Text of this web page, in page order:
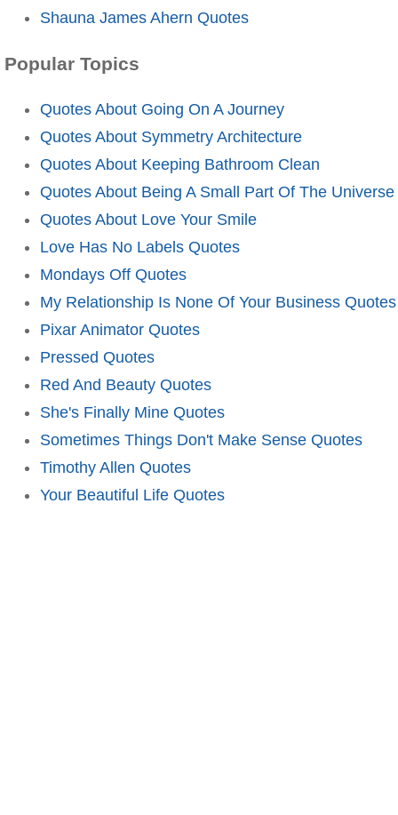
Shauna James Ahern Quotes
Popular Topics
Quotes About Going On A Journey
Quotes About Symmetry Architecture
Quotes About Keeping Bathroom Clean
Quotes About Being A Small Part Of The Universe
Quotes About Love Your Smile
Love Has No Labels Quotes
Mondays Off Quotes
My Relationship Is None Of Your Business Quotes
Pixar Animator Quotes
Pressed Quotes
Red And Beauty Quotes
She's Finally Mine Quotes
Sometimes Things Don't Make Sense Quotes
Timothy Allen Quotes
Your Beautiful Life Quotes